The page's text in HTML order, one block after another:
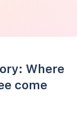
Where
come